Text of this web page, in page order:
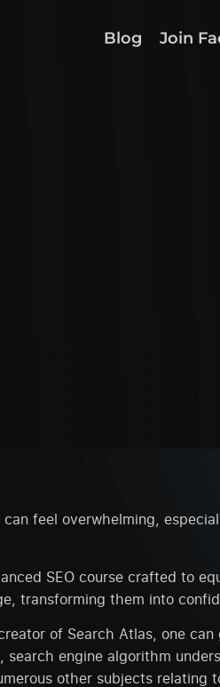
Blog Join
can feel overwhelming,
SEO course crafted to
transforming them into
of Search Atlas, one
search engine algorithm
other subjects relating